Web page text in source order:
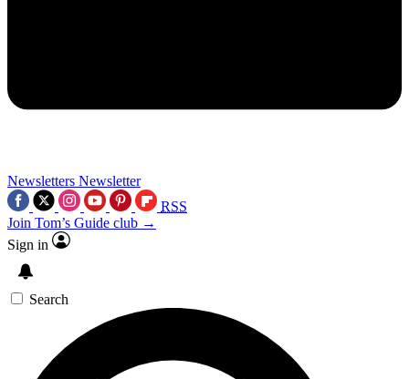
Newsletters Newsletter
RSS
Join Tom’s Guide club →
Sign in
Search